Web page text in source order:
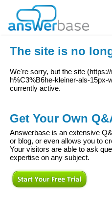
The site is no
We're sorry, but the site (
h%C3%B6he-kleiner-als-15px-
currently active.
Get Your Own
Answerbase is an extensive
or blog, or even allows you to
Your visitors are able to ask
expertise on any subject.